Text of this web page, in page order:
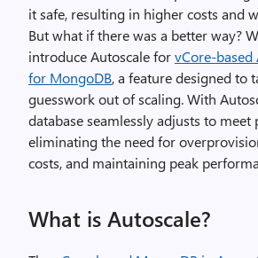
it safe, resulting in higher costs and
But what if there was a better way?
introduce Autoscale forvCore-based
for MongoDB, a feature designed to
guesswork out of scaling. With
database seamlessly adjusts to meet
eliminating the need for
costs, and maintaining peak
What is Autoscale?